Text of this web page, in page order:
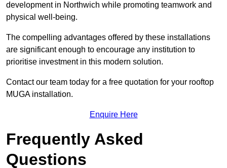
development in Northwich while promoting teamwork and
physical well-being.
The compelling advantages offered by these installations
are significant enough to encourage any institution to
prioritise investment in this modern solution.
Contact our team today for a free quotation for your rooftop
MUGA installation.
Enquire Here
Frequently Asked
Questions